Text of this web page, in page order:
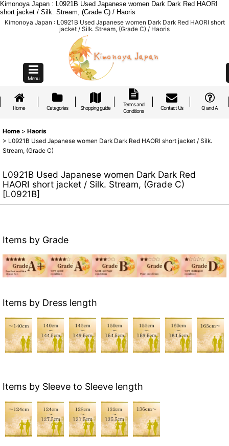
Kimonoya Japan : L0921B Used Japanese women Dark Dark Red HAORI
short jacket / Silk. Stream, (Grade C) / Haoris
Kimonoya Japan : L0921B Used Japanese women Dark Dark Red HAORI short
jacket / Silk. Stream, (Grade C) / Haoris
Menu
Home Categories Shopping guide
Terms and
Conditions
Contact Us Q and A
Home > Haoris
> L0921B Used Japanese women Dark Dark Red HAORI short jacket / Silk.
Stream, (Grade C)
L0921B Used Japanese women Dark Dark Red
HAORI short jacket / Silk. Stream, (Grade C)
[L0921B]
Items by Grade
Items by Dress length
Items by Sleeve to Sleeve length